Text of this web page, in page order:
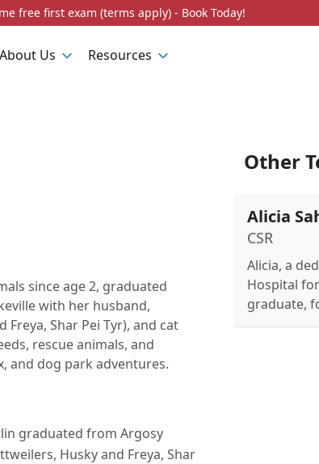
free first exam (terms apply) - Book Today!
About Us Resources
since age 2, graduated
with her husband,
Shar Pei Tyr), and cat
rescue animals, and
and dog park adventures.
graduated from Argosy
Husky and Freya, Shar
Other
Alicia
CSR
Alicia, a
Hospital
graduate,
safe and